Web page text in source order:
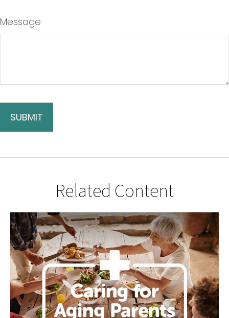
Message
Related Content